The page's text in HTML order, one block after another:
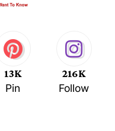
13K
Pin
216K
Follow